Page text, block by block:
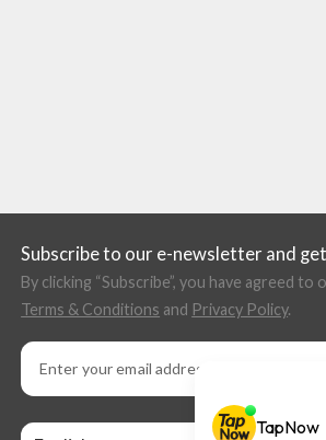
Subscribe to our e-newsletter and
By clicking “Subscribe”, you have agreed to
Terms & Conditions and Privacy Policy.